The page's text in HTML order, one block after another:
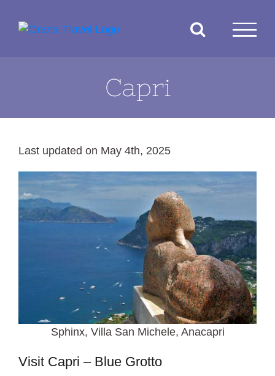
Capri
Last updated on May 4th, 2025
Sphinx, Villa San Michele, Anacapri
Visit Capri – Blue Grotto